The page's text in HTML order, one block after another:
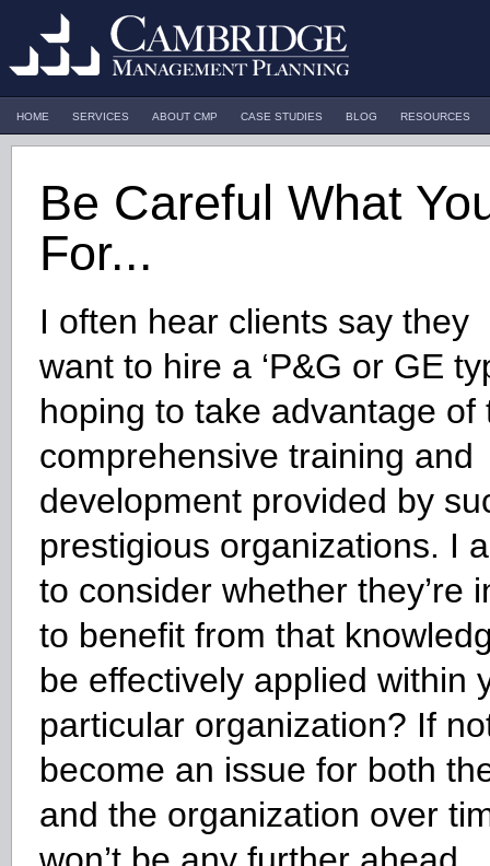
HOME SERVICES ABOUT CMP CASE STUDIES BLOG RESOURCES
Be Careful What
For...
I often hear clients say they
want to hire a ‘P&G or GE
hoping to take advantage of
comprehensive training and
development provided by
prestigious organizations. I
to consider whether they’re
to benefit from that
be effectively applied within
particular organization? If
become an issue for both
and the organization over